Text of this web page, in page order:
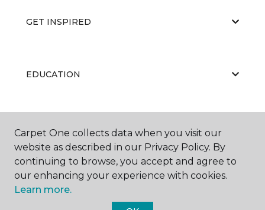
GET INSPIRED
EDUCATION
Carpet One collects data when you visit our
website as described in our Privacy Policy. By
continuing to browse, you accept and agree to
our enhancing your experience with cookies.
Learn more.